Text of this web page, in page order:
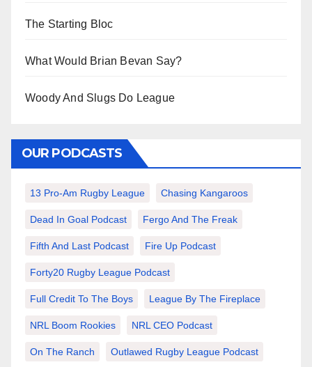
The Starting Bloc
What Would Brian Bevan Say?
Woody And Slugs Do League
OUR PODCASTS
13 Pro-Am Rugby League Chasing Kangaroos
Dead In Goal Podcast Fergo And The Freak
Fifth And Last Podcast Fire Up Podcast
Forty20 Rugby League Podcast
Full Credit To The Boys League By The Fireplace
NRL Boom Rookies NRL CEO Podcast
On The Ranch Outlawed Rugby League Podcast